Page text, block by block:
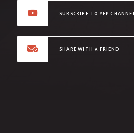
SUBSCRIBE TO YEP CHANNEL
SHARE WITH A FRIEND